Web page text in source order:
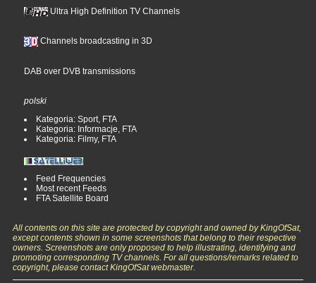
Ultra High Definition TV Channels
Channels broadcasting in 3D
DAB over DVB transmissions
polski
Kategoria: Sport, FTA
Kategoria: Informacje, FTA
Kategoria: Filmy, FTA
Feed Frequencies
Most recent Feeds
FTA Satellite Board
All contents on this site are protected by copyright and owned by KingOfSat,
except contents shown in some screenshots that belong to their respective
owners. Screenshots are only proposed to help illustrating, identifying and
promoting corresponding TV channels. For all questions/remarks related to
copyright, please contact KingOfSat webmaster.